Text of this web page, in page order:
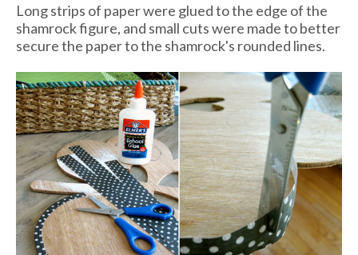
Long strips of paper were glued to the edge of the
shamrock figure, and small cuts were made to better
secure the paper to the shamrock's rounded lines.